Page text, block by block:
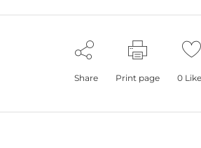
Share Print page 0